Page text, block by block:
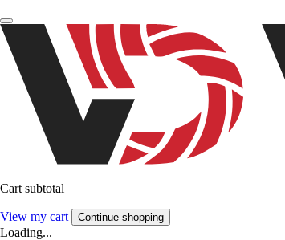
Cart subtotal
View my cart Continue shopping
Loading...